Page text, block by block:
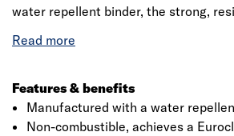
water repellent binder, the strong,
spacingis made from glass mineral
are manufactured from molten glass
rotary spinning process to produce
treated with a resin and is formed
Features & benefits
Manufactured with a water
Non-combustible, achieves a